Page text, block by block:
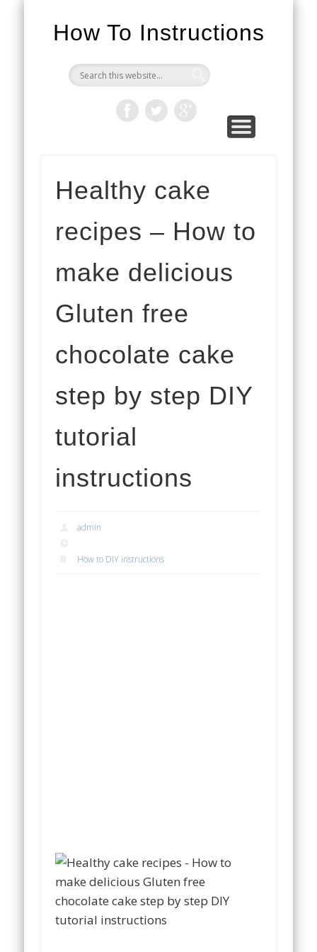
How To Instructions
Healthy cake
recipes – How to
make delicious
Gluten free
chocolate cake
step by step DIY
tutorial
instructions
admin
How to DIY instructions